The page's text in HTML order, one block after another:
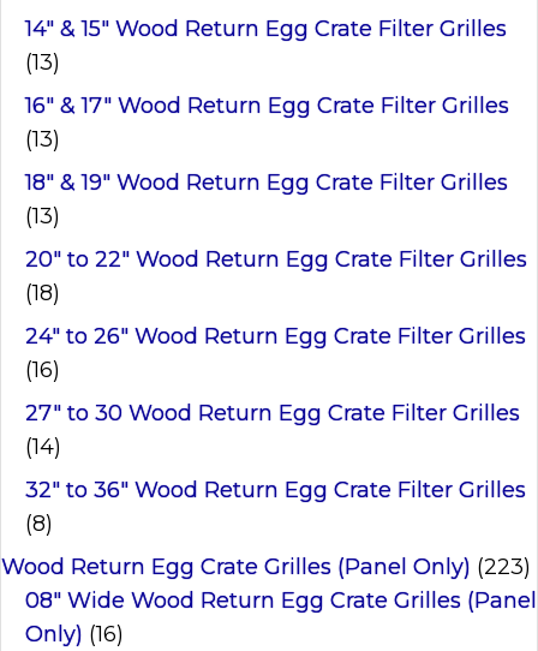
14" & 15" Wood Return Egg Crate Filter Grilles
(13)
16" & 17" Wood Return Egg Crate Filter Grilles
(13)
18" & 19" Wood Return Egg Crate Filter Grilles
(13)
20" to 22" Wood Return Egg Crate Filter Grilles
(18)
24" to 26" Wood Return Egg Crate Filter Grilles
(16)
27" to 30 Wood Return Egg Crate Filter Grilles
(14)
32" to 36" Wood Return Egg Crate Filter Grilles
(8)
Wood Return Egg Crate Grilles (Panel Only) (223)
08" Wide Wood Return Egg Crate Grilles (Panel
Only) (16)